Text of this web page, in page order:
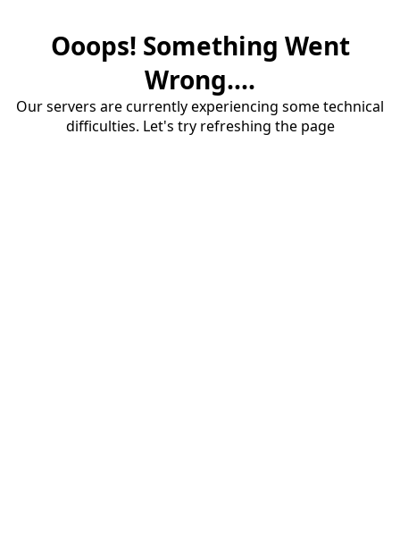
Ooops! Something Went
Wrong....
Our servers are currently experiencing some technical
difficulties. Let's try refreshing the page